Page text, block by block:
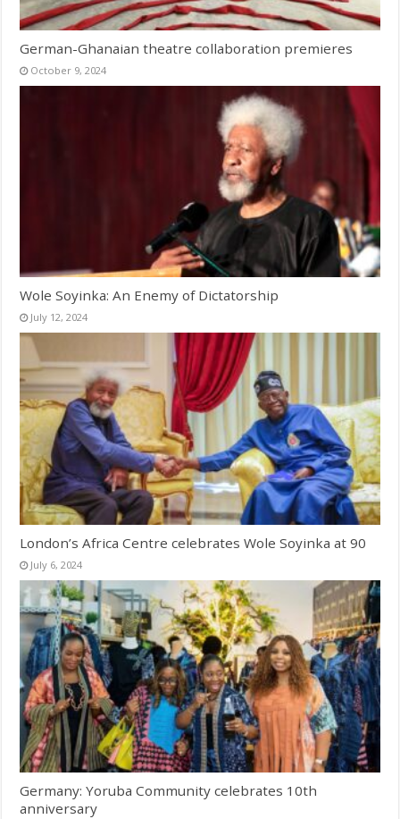
German-Ghanaian theatre collaboration premieres
October 9, 2024
Wole Soyinka: An Enemy of Dictatorship
July 12, 2024
London’s Africa Centre celebrates Wole Soyinka at 90
July 6, 2024
Germany: Yoruba Community celebrates 10th
anniversary